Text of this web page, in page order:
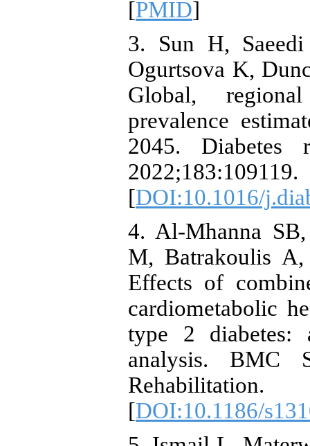
[PMID]
3. Sun H,
Ogurtsova K,
Global,
prevalence
2045. Diabetes
2022;183:109119.
[DOI:10.1016/
4. Al-Mhanna
M, Batrakoulis
Effects of
cardiometabolic
type 2 diabetes:
analysis. BMC
[DOI:10.1186/